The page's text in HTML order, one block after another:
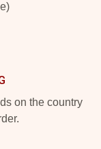
on the country